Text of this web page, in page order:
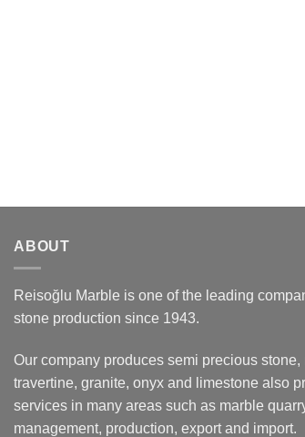
ABOUT
Reisoğlu Marble is one of the leading
stone production since 1943.
Our company produces semi precious stone,
travertine, granite, onyx and limestone also
services in many areas such as marble
management, production, export and import.